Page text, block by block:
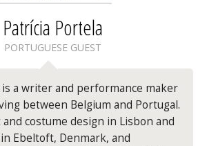
Patrícia Portela
PORTUGUESE GUEST
is a writer and performance maker
between Belgium and Portugal.
costume design in Lisbon and
Ebeltoft, Denmark, and